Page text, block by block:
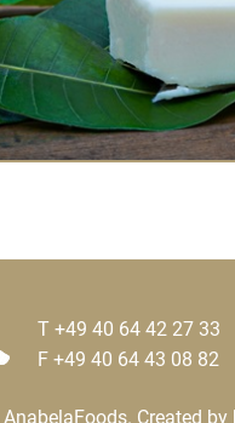
T +49 40 64 42 27 33
F +49 40 64 43 08 82
Created by